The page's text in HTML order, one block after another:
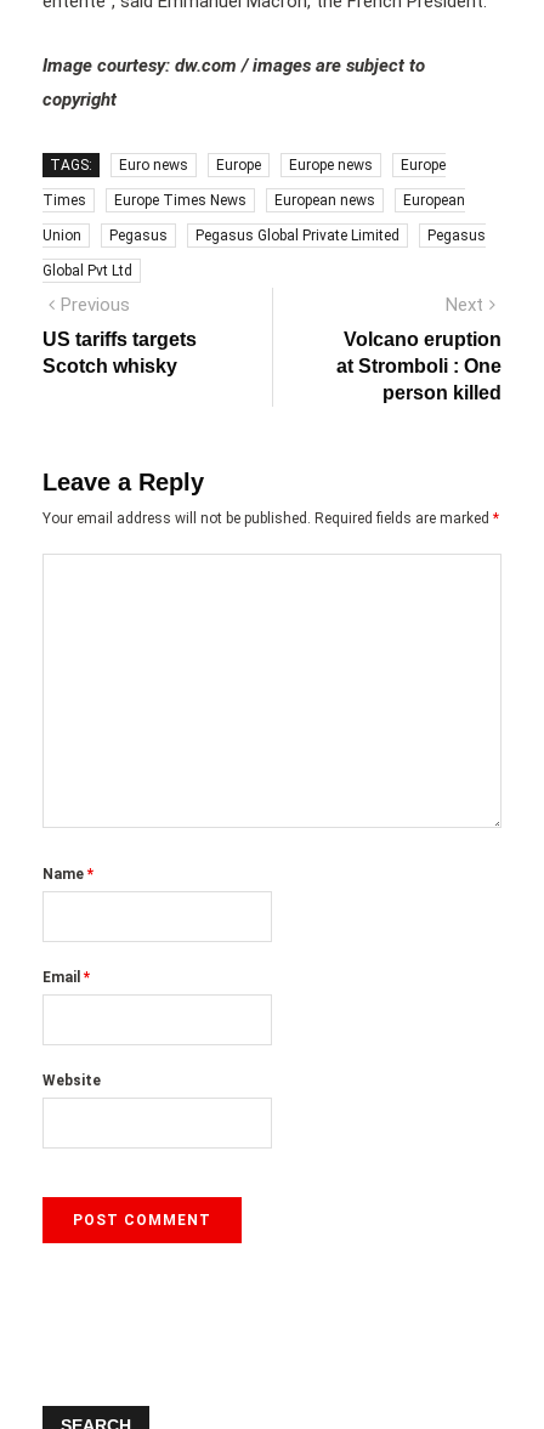
Image courtesy: dw.com / images are subject to
copyright
TAGS: Euro news Europe Europe news Europe
Times Europe Times News European news European
Union Pegasus Pegasus Global Private Limited Pegasus
Global Pvt Ltd
Post
navigation
Previous
post:
US tariffs targets
Scotch whisky
Next
Volcano eruption
at Stromboli : One
person killed
Leave a Reply
Your email address will not be published. Required fields are marked *
Name *
Email *
Website
SEARCH